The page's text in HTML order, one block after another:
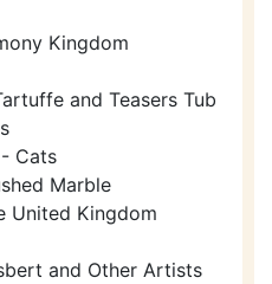
Kingdom
and Teasers Tub
Cats
Marble
United Kingdom
and Other Artists